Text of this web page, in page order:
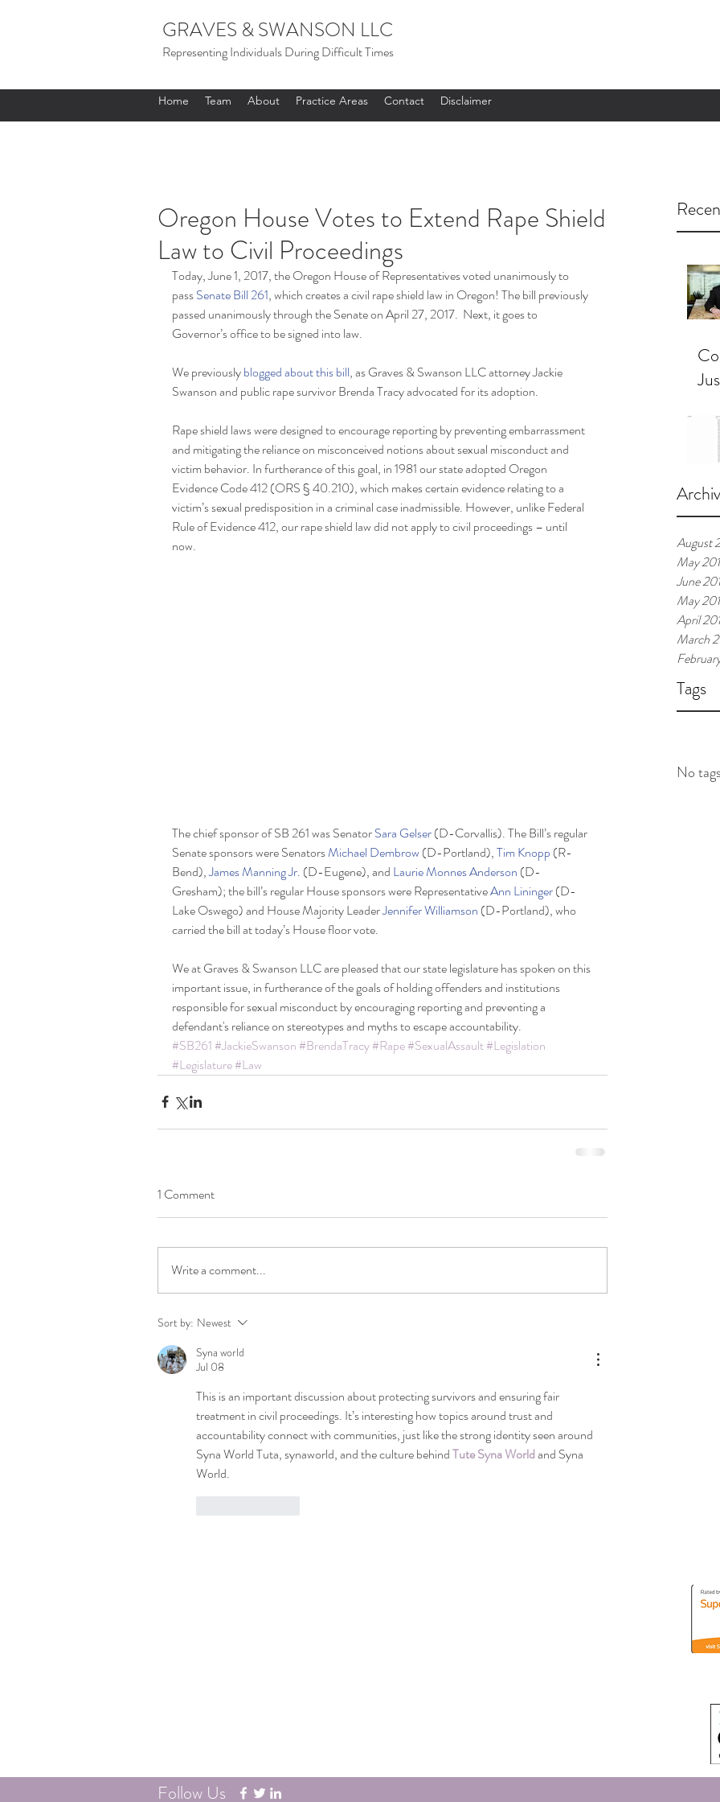
GRAVES & SWANSON LLC
Representing Individuals During Difficult Times
Home Team About Practice Areas Contact Disclaimer
August
May
June
May
April
March
Tags
No
Oregon House Votes to Extend Rape Shield
Law to Civil Proceedings
Today, June 1, 2017, the Oregon House of Representatives voted unanimously to
pass Senate Bill 261, which creates a civil rape shield law in Oregon! The bill previously
passed unanimously through the Senate on April 27, 2017.  Next, it goes to
Governor’s office to be signed into law.
We previously blogged about this bill, as Graves & Swanson LLC attorney Jackie
Swanson and public rape survivor Brenda Tracy advocated for its adoption.
Rape shield laws were designed to encourage reporting by preventing embarrassment
and mitigating the reliance on misconceived notions about sexual misconduct and
victim behavior. In furtherance of this goal, in 1981 our state adopted Oregon
Evidence Code 412 (ORS § 40.210), which makes certain evidence relating to a
victim’s sexual predisposition in a criminal case inadmissible. However, unlike Federal
Rule of Evidence 412, our rape shield law did not apply to civil proceedings – until
now.
The chief sponsor of SB 261 was Senator Sara Gelser (D-Corvallis). The Bill’s regular
Senate sponsors were Senators Michael Dembrow (D-Portland), Tim Knopp (R-
Bend), James Manning Jr. (D-Eugene), and Laurie Monnes Anderson (D-
Gresham); the bill’s regular House sponsors were Representative Ann Lininger (D-
Lake Oswego) and House Majority Leader Jennifer Williamson (D-Portland), who
carried the bill at today’s House floor vote.
We at Graves & Swanson LLC are pleased that our state legislature has spoken on this
important issue, in furtherance of the goals of holding offenders and institutions
responsible for sexual misconduct by encouraging reporting and preventing a
defendant's reliance on stereotypes and myths to escape accountability.
#SB261 #JackieSwanson #BrendaTracy#Rape#SexualAssault#Legislation
#Legislature#Law
1 Comment
Write a comment...
Sort by: Newest
Syna world
Jul 08
This is an important discussion about protecting survivors and ensuring fair
treatment in civil proceedings. It’s interesting how topics around trust and
accountability connect with communities, just like the strong identity seen around
Syna World Tuta, synaworld, and the culture behind Tute Syna World and Syna
World.
Follow Us